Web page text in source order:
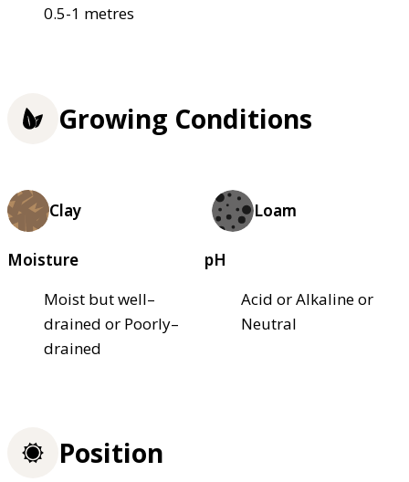
0.5-1 metres
Growing Conditions
Clay Loam
Moisture
Moist but well–
drained or Poorly–
drained
pH
Acid or Alkaline or
Neutral
Position